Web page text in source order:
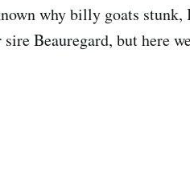
why billy goats
Beauregard, but here